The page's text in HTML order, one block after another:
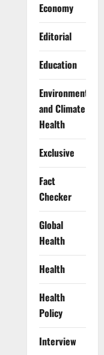
Economy
Editorial
Education
Environment
and Climate
Health
Exclusive
Fact
Checker
Global
Health
Health
Health
Policy
Interview